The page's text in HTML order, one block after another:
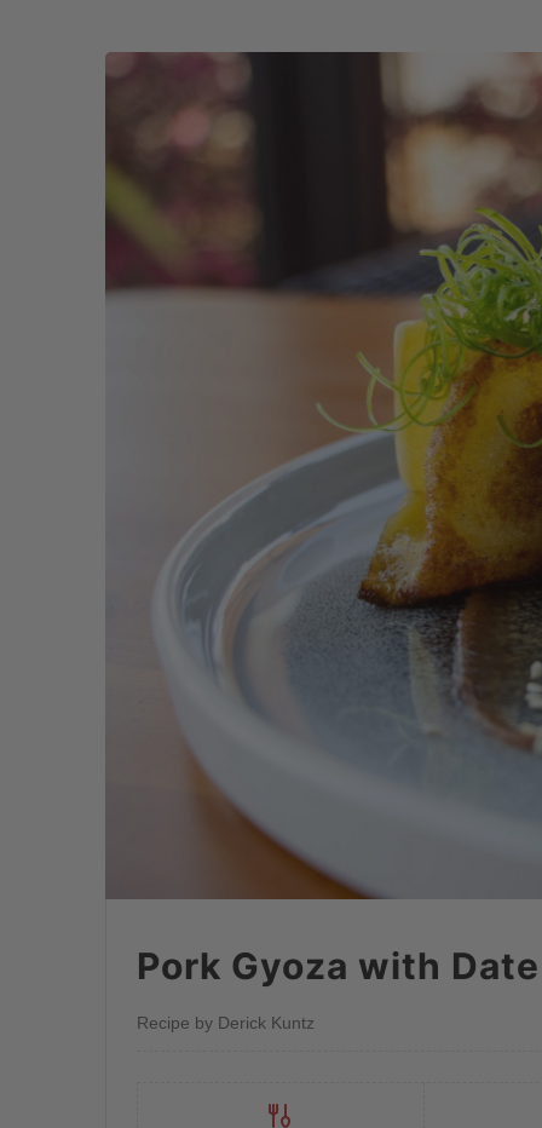
Pork Gyoza with
Recipe by Derick Kuntz